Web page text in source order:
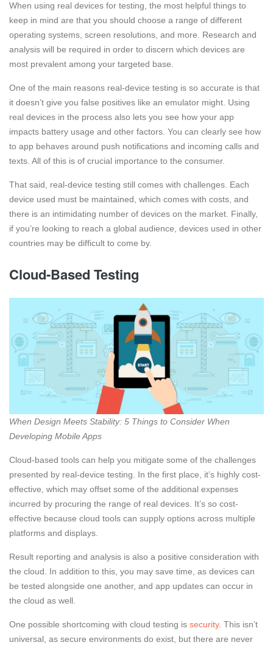
When using real devices for testing, the most helpful things to
keep in mind are that you should choose a range of different
operating systems, screen resolutions, and more. Research and
analysis will be required in order to discern which devices are
most prevalent among your targeted base.
One of the main reasons real-device testing is so accurate is that
it doesn’t give you false positives like an emulator might. Using
real devices in the process also lets you see how your app
impacts battery usage and other factors. You can clearly see how
to app behaves around push notifications and incoming calls and
texts. All of this is of crucial importance to the consumer.
That said, real-device testing still comes with challenges. Each
device used must be maintained, which comes with costs, and
there is an intimidating number of devices on the market. Finally,
if you’re looking to reach a global audience, devices used in other
countries may be difficult to come by.
Cloud-Based Testing
When Design Meets Stability: 5 Things to Consider When
Developing Mobile Apps
Cloud-based tools can help you mitigate some of the challenges
presented by real-device testing. In the first place, it’s highly cost-
effective, which may offset some of the additional expenses
incurred by procuring the range of real devices. It’s so cost-
effective because cloud tools can supply options across multiple
platforms and displays.
Result reporting and analysis is also a positive consideration with
the cloud. In addition to this, you may save time, as devices can
be tested alongside one another, and app updates can occur in
the cloud as well.
One possible shortcoming with cloud testing is security. This isn’t
universal, as secure environments do exist, but there are never